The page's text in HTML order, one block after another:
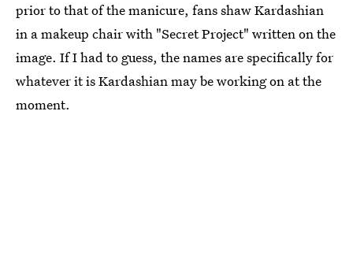
prior to that of the manicure, fans shaw Kardashian
in a makeup chair with "Secret Project" written on the
image. If I had to guess, the names are specifically for
whatever it is Kardashian may be working on at the
moment.